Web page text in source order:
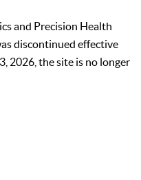
and Precision Health
discontinued effective
2026, the site is no longer